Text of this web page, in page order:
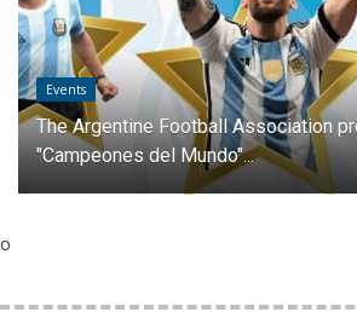
Events
The Argentine Football Association
"Campeones del Mundo"...
o